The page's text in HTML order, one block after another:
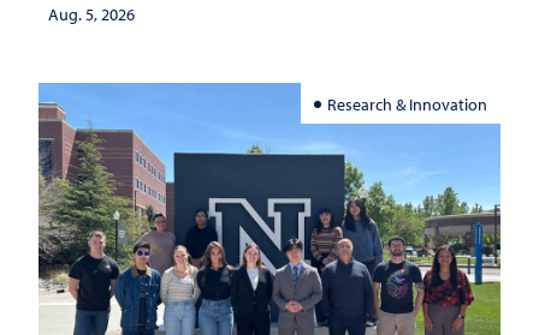
Aug. 5, 2026
Research & Innovation